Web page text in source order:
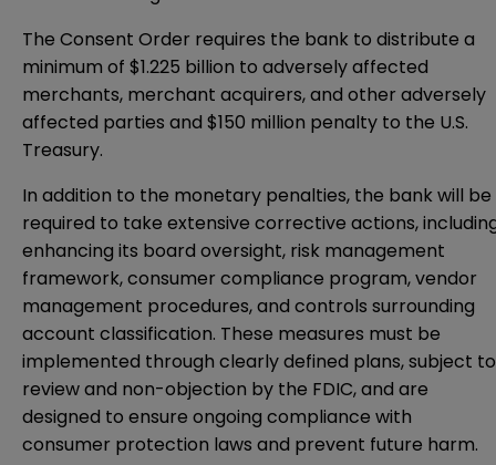
The Consent Order requires the bank to distribute a
minimum of $1.225 billion to adversely affected
merchants, merchant acquirers, and other adversely
affected parties and $150 million penalty to the U.S.
Treasury.
In addition to the monetary penalties, the bank will be
required to take extensive corrective actions,
enhancing its board oversight, risk management
framework, consumer compliance program, vendor
management procedures, and controls surrounding
account classification. These measures must be
implemented through clearly defined plans, subject to
review and non-objection by the FDIC, and are
designed to ensure ongoing compliance with
consumer protection laws and prevent future harm.